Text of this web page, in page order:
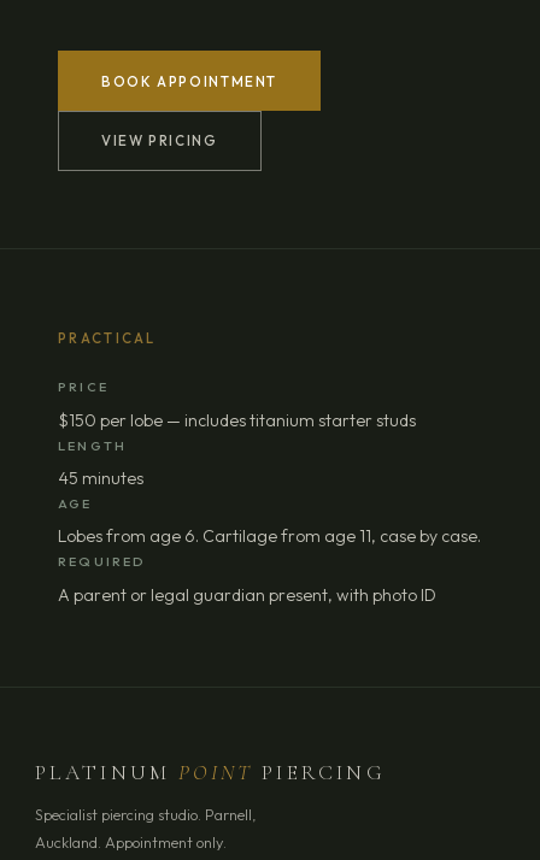
BOOK APPOINTMENT
VIEW PRICING
PRACTICAL
PRICE
$150 per lobe — includes titanium starter studs
LENGTH
45 minutes
AGE
Lobes from age 6. Cartilage from age 11, case by case.
REQUIRED
A parent or legal guardian present, with photo ID
PLATINUMPOINT PIERCING
Specialist piercing studio. Parnell,
Auckland. Appointment only.